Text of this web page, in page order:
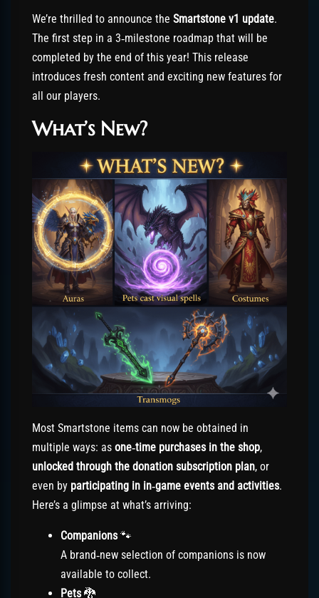
We’re thrilled to announce the Smartstone v1 update.
The first step in a 3‑milestone roadmap that will be
completed by the end of this year! This release
introduces fresh content and exciting new features for
all our players.
What’s New?
Most Smartstone items can now be obtained in
multiple ways: as one‑time purchases in the shop,
unlocked through the donation subscription plan, or
even by participating in in‑game events and activities.
Here’s a glimpse at what’s arriving:
Companions🐾
A brand‑new selection of companions is now
available to collect.
Pets🐉